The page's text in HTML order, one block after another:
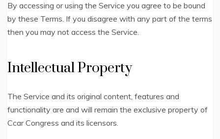
By accessing or using the Service you agree to be bound
by these Terms. If you disagree with any part of the terms
then you may not access the Service.
Intellectual Property
The Service and its original content, features and
functionality are and will remain the exclusive property of
Ccar Congress and its licensors.